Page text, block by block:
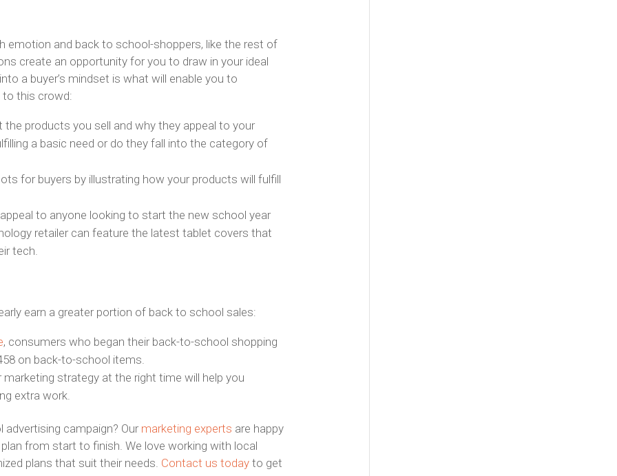
emotion and back to school-shoppers, like the rest of
create an opportunity for you to draw in your ideal
a buyer’s mindset is what will enable you to
this crowd:
products you sell and why they appeal to your
a basic need or do they fall into the category of
for buyers by illustrating how your products will fulfill
to anyone looking to start the new school year
retailer can feature the latest tablet covers that
tech.
earn a greater portion of back to school sales:
, consumers who began their back-to-school shopping
on back-to-school items.
strategy at the right time will help you
extra work.
campaign? Our marketing experts are happy
from start to finish. We love working with local
plans that suit their needs. Contact us todayto get